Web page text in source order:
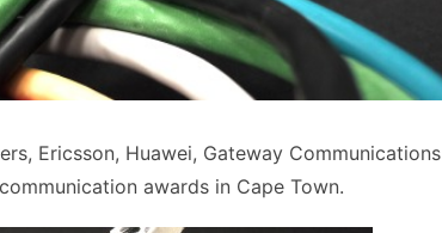
Ericsson, Huawei, Gateway Communications
awards in Cape Town.